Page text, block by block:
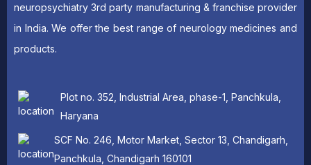
neuropsychiatry 3rd party manufacturing & franchise provider
in India. We offer the best range of neurology medicines and
products.
Plot no. 352, Industrial Area, phase-1, Panchkula,
Haryana
SCF No. 246, Motor Market, Sector 13, Chandigarh,
Panchkula, Chandigarh 160101